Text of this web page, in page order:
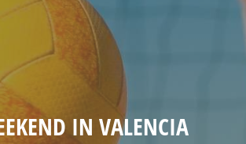
IN VALENCIA